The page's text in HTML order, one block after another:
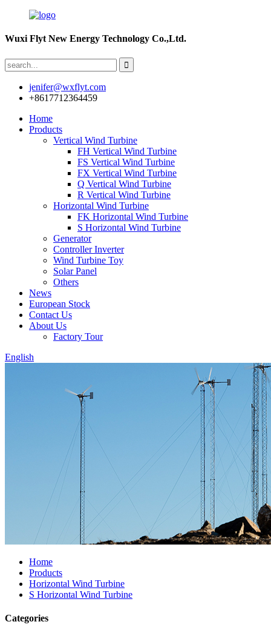
Wuxi Flyt New Energy Technology Co.,Ltd.
jenifer@wxflyt.com
+8617712364459
Home
Products
Vertical Wind Turbine
FH Vertical Wind Turbine
FS Vertical Wind Turbine
FX Vertical Wind Turbine
Q Vertical Wind Turbine
R Vertical Wind Turbine
Horizontal Wind Turbine
FK Horizontal Wind Turbine
S Horizontal Wind Turbine
Generator
Controller Inverter
Wind Turbine Toy
Solar Panel
Others
News
European Stock
Contact Us
About Us
Factory Tour
English
Home
Products
Horizontal Wind Turbine
S Horizontal Wind Turbine
Categories